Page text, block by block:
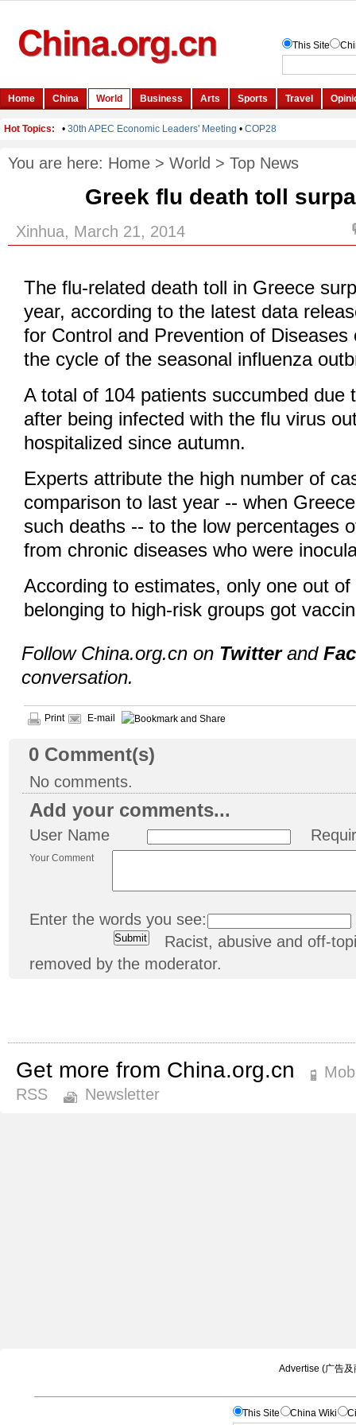
You are here: Home > World > Top News
Greek flu death toll
Xinhua, March 21, 2014
The flu-related death toll in Greece
year, according to the latest data
for Control and Prevention of Diseases
the cycle of the seasonal influenza
A total of 104 patients succumbed due
after being infected with the flu virus
hospitalized since autumn.
Experts attribute the high number of
comparison to last year -- when
such deaths -- to the low percentages
from chronic diseases who were
According to estimates, only one out
belonging to high-risk groups got
Follow China.org.cn on Twitterand
conversation.
Print E-mail
0 Comment(s)
No comments.
Add your comments...
User Name
Your Comment
Enter the words you see:
Racist, abusive and off-
removed by the moderator.
Get more from China.org.cn
RSS
Newsletter